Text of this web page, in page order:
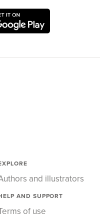
and illustrators
AND SUPPORT
of use